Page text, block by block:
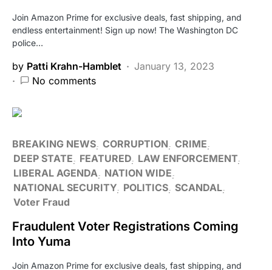
Join Amazon Prime for exclusive deals, fast shipping, and
endless entertainment! Sign up now! The Washington DC
police…
by Patti Krahn-Hamblet
January 13, 2023
No comments
BREAKING NEWS CORRUPTION CRIME
DEEP STATE
FEATURED LAW ENFORCEMENT
LIBERAL AGENDA
NATION WIDE
NATIONAL SECURITY POLITICS SCANDAL
Voter Fraud
Fraudulent Voter Registrations Coming
Into Yuma
Join Amazon Prime for exclusive deals, fast shipping, and